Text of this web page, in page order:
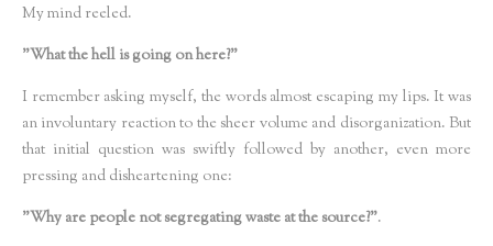
My mind reeled.
"What the hell is going on here?"
I remember asking myself, the words almost escaping my lips. It was
an involuntary reaction to the sheer volume and disorganization. But
that initial question was swiftly followed by another, even more
pressing and disheartening one:
"Why are people not segregating waste at the source?".